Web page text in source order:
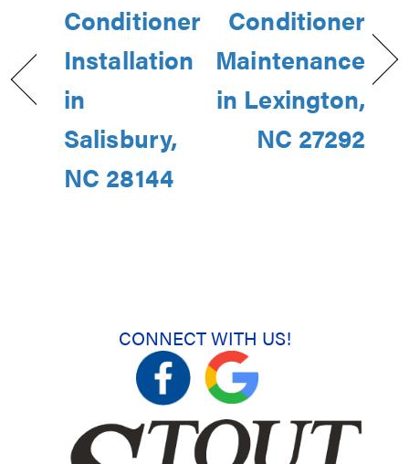
Conditioner
Installation
in
Salisbury,
NC 28144
Conditioner
Maintenance
in Lexington,
NC 27292
CONNECT WITH US!